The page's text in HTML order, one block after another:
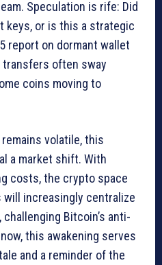
Speculation is rife: Did
keys, or is this a strategic
report on dormant wallet
often sway
coins moving to
volatile, this
a market shift. With
costs, the crypto space
increasingly centralize
Bitcoin’s anti-
this awakening serves
and a reminder of the